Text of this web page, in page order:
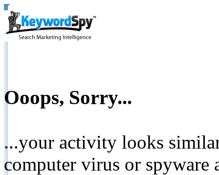
Ooops, Sorry...
...your activity looks
computer virus or spyware